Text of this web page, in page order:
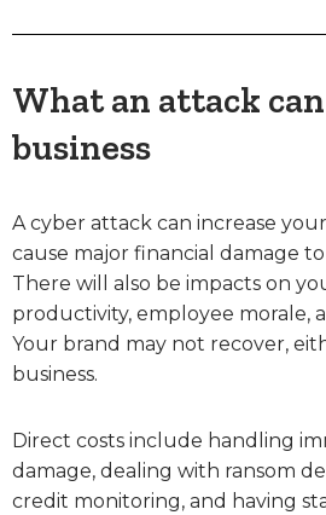
What an attack
business
A cyber attack can increase
cause major financial damage
There will also be impacts on
productivity, employee morale,
Your brand may not recover,
business.
Direct costs include handling
damage, dealing with ransom
credit monitoring, and having